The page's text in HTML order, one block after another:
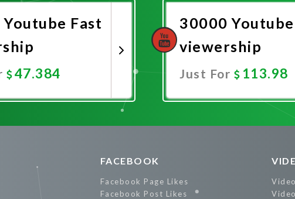
Fast
47.384
30000
viewership
Just For 113.98
Promote Now
FACEBOOK
Facebook Page Likes
Facebook Post Likes